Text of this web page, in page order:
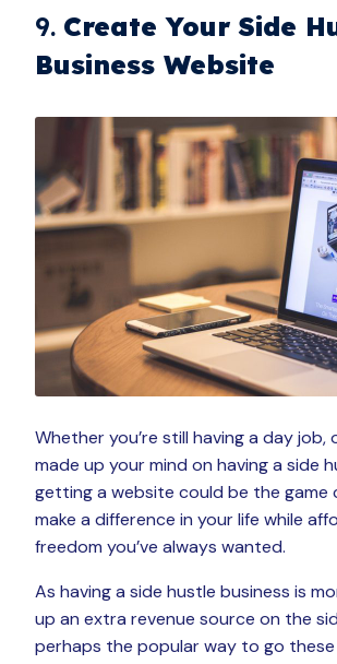
9. Create Your Side
Business Website
Whether you’re still having a day job,
made up your mind on having a side
getting a website could be the game
make a difference in your life while
freedom you’ve always wanted.
As having a side hustle business is
up an extra revenue source on the
perhaps the popular way to go these